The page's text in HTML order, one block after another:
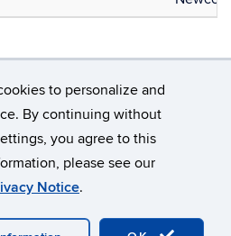
to personalize and
By continuing without
you agree to this
please see our
Notice.
of Connecticut
Copyright
Accessibility
Login